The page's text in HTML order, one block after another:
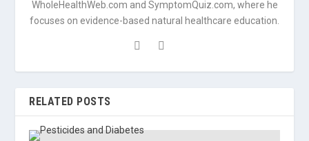
WholeHealthWeb.com and SymptomQuiz.com, where he
focuses on evidence-based natural healthcare education.
RELATED POSTS